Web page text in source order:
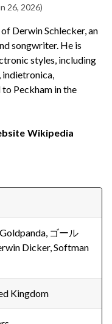
26, 2026)
Derwin Schlecker, an
songwriter. He is
styles, including
indietronica,
Peckham in the
Wikipedia
ゴール
Dicker, Softman
Kingdom